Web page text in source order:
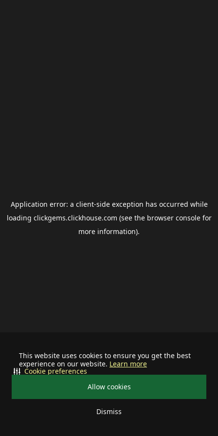
This website uses cookies to ensure you get the best
experience on our website. Learn more
Allow cookies
Dismiss
Cookie preferences
Application error: a client-side exception has occurred while
loading clickgems.clickhouse.com (see the browser consolefor
more information).